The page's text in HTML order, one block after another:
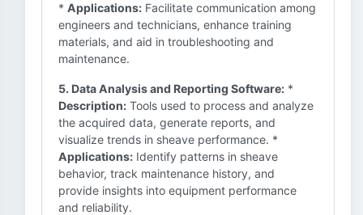
* Applications: Facilitate communication among
engineers and technicians, enhance training
materials, and aid in troubleshooting and
maintenance.
5. Data Analysis and Reporting Software: *
Description: Tools used to process and analyze
the acquired data, generate reports, and
visualize trends in sheave performance. *
Applications: Identify patterns in sheave
behavior, track maintenance history, and
provide insights into equipment performance
and reliability.